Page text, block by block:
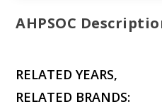
AHPSOC
RELATED YEARS,
RELATED BRANDS: